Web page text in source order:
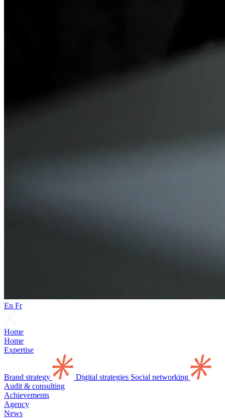
En Fr
Home
Home
Expertise
Brand strategy Digital strategies Social networking
Audit & consulting
Achievements
Agency
News